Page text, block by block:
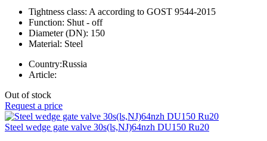
Tightness class: A according to GOST 9544-2015
Function: Shut - off
Diameter (DN): 150
Material: Steel
Country:Russia
Article:
Out of stock
Request a price
Steel wedge gate valve 30s(ls,NJ)64nzh DU150 Ru20